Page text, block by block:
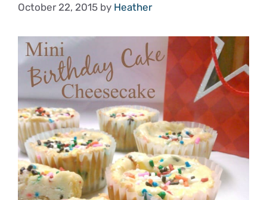
October 22, 2015 by Heather